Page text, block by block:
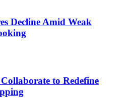
Decline Amid Weak
to Redefine